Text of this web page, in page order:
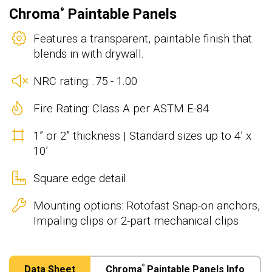
Chroma ® Paintable Panels
Features a transparent, paintable finish that
blends in with drywall.
NRC rating: .75 - 1.00
Fire Rating: Class A per ASTM E-84
1” or 2” thickness | Standard sizes up to 4’ x
10’
Square edge detail
Mounting options: Rotofast Snap-on anchors,
Impaling clips or 2-part mechanical clips
Data Sheet Chroma® Paintable Panels Info